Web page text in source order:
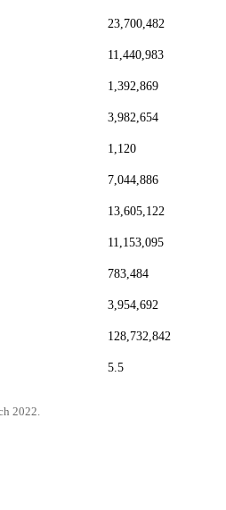
23,700,482
11,440,983
1,392,869
3,982,654
1,120
7,044,886
13,605,122
11,153,095
783,484
3,954,692
128,732,842
5.5
2022.